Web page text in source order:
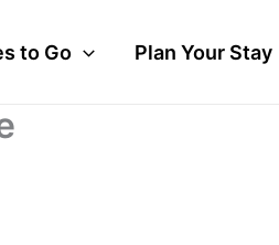
to Go Plan Your Stay